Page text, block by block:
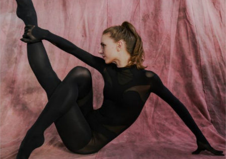
FAQs
Search
About
About Fjord Review
Advertise with us
Institutional Subscriptions